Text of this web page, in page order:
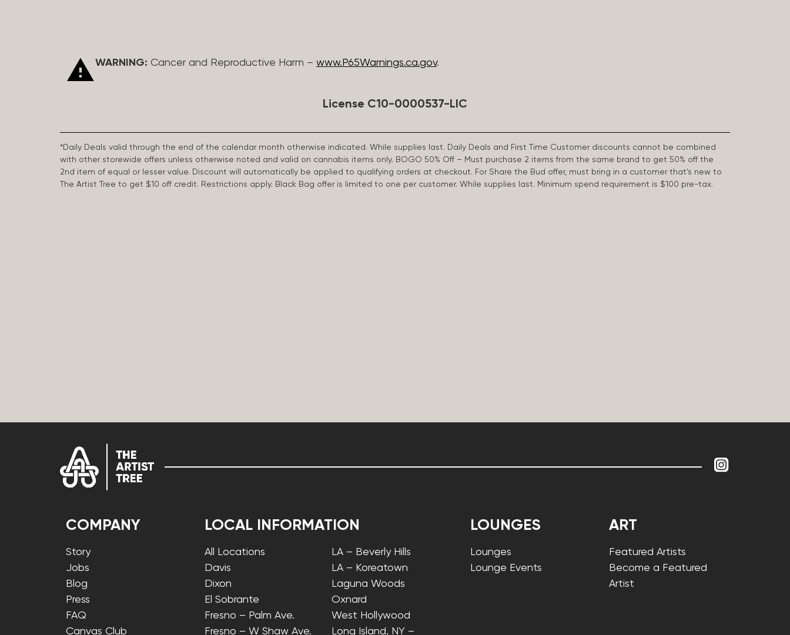
WARNING: Cancer and Reproductive Harm – www.P65Warnings.ca.gov.
License C10-0000537-LIC
*Daily Deals valid through the end of the calendar month otherwise indicated. While supplies last. Daily Deals and First Time Customer discounts cannot be combined
with other storewide offers unless otherwise noted and valid on cannabis items only. BOGO 50% Off – Must purchase 2 items from the same brand to get 50% off the
2nd item of equal or lesser value. Discount will automatically be applied to qualifying orders at checkout. For Share the Bud offer, must bring in a customer that’s new to
The Artist Tree to get $10 off credit. Restrictions apply. Black Bag offer is limited to one per customer. While supplies last. Minimum spend requirement is $100 pre-tax.
COMPANY
Story
Jobs
Blog
Press
FAQ
Canvas Club
LOCAL INFORMATION
All Locations
Davis
Dixon
El Sobrante
Fresno – Palm Ave.
Fresno – W Shaw Ave.
LA – Beverly Hills
LA – Koreatown
Laguna Woods
Oxnard
West Hollywood
Long Island, NY –
LOUNGES
Lounges
Lounge Events
ART
Featured Artists
Become a Featured
Artist